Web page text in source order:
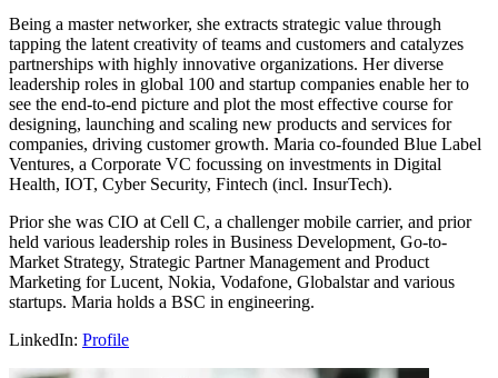
Being a master networker, she extracts strategic value through
tapping the latent creativity of teams and customers and catalyzes
partnerships with highly innovative organizations. Her diverse
leadership roles in global 100 and startup companies enable her to
see the end-to-end picture and plot the most effective course for
designing, launching and scaling new products and services for
companies, driving customer growth. Maria co-founded Blue Label
Ventures, a Corporate VC focussing on investments in Digital
Health, IOT, Cyber Security, Fintech (incl. InsurTech).
Prior she was CIO at Cell C, a challenger mobile carrier, and prior
held various leadership roles in Business Development, Go-to-
Market Strategy, Strategic Partner Management and Product
Marketing for Lucent, Nokia, Vodafone, Globalstar and various
startups. Maria holds a BSC in engineering.
LinkedIn: Profile